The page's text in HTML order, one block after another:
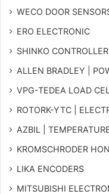
WECO DOOR
ERO ELECTRONIC
SHINKO CONTROLLER
ALLEN BRADLEY |
VPG-TEDEA LOAD
ROTORK-YTC |
AZBIL |
KROMSCHRODER
LIKA ENCODERS
MITSUBISHI